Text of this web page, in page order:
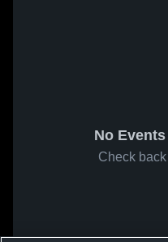
No
Check